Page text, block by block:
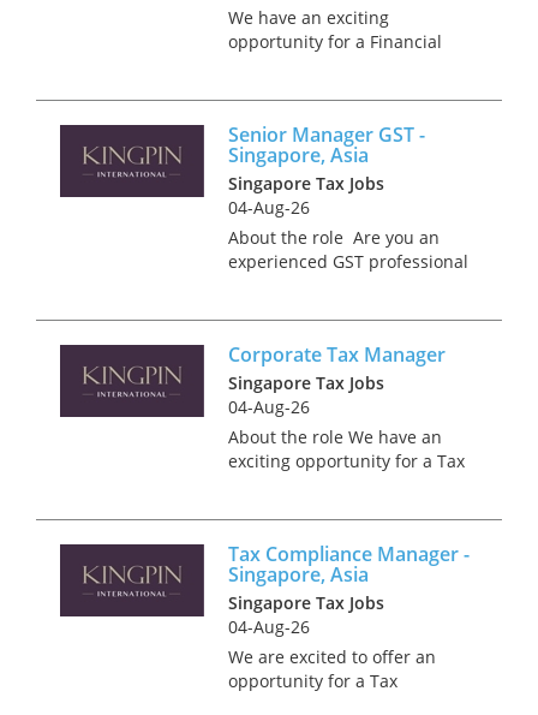
We have an exciting
opportunity for a Financial
to provide tax compliance and
advisory services to a mixed
portfolio...
Senior Manager GST -
Singapore, Asia
Singapore Tax Jobs
04-Aug-26
About the role Are you an
experienced GST professional
client focused, highly
organised and detail
orientated individua...
Corporate Tax Manager
Singapore Tax Jobs
04-Aug-26
About the role We have an
exciting opportunity for a Tax
role in the growth of a Tax
business unit. You will play...
Tax Compliance Manager -
Singapore, Asia
Singapore Tax Jobs
04-Aug-26
We are excited to offer an
opportunity for a Tax